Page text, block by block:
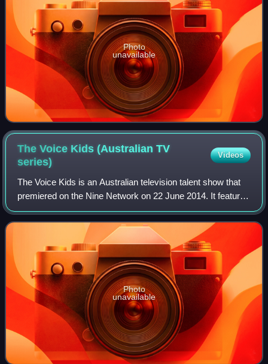
Photo
unavailable
The Voice Kids (Australian TV
series)
Videos
The Voice Kids is an Australian television talent show that
premiered on the Nine Network on 22 June 2014. It featured
Delta Goodrem, Mel B and The Madden Brothers as the
coaches.
Photo
unavailable